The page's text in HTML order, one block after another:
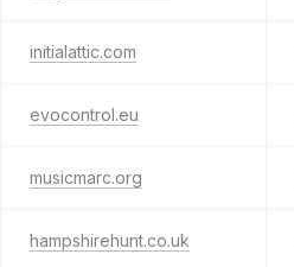
initialattic.com
evocontrol.eu
musicmarc.org
hampshirehunt.co.uk